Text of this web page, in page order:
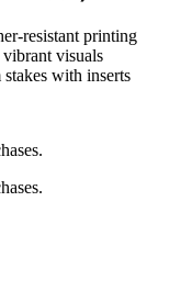
resistant printing
vibrant visuals
with inserts